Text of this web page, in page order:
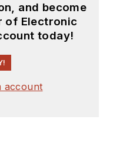
and become
of Electronic
today!
account